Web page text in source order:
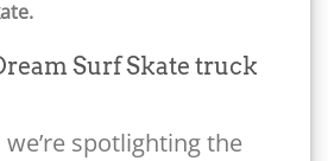
Surf Skate truck
spotlighting the